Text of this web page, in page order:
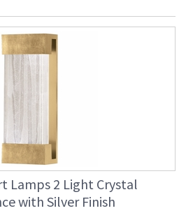
Lamps 2 Light Crystal
with Silver Finish